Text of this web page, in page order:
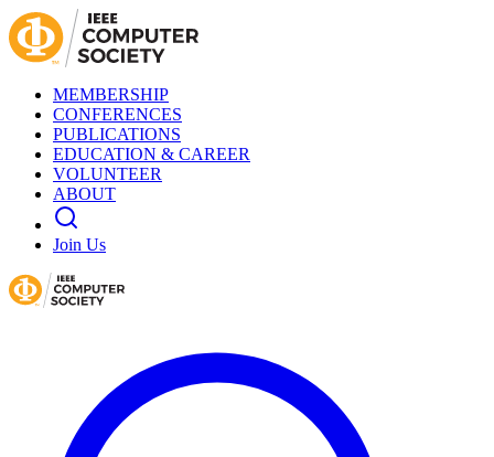
MEMBERSHIP
CONFERENCES
PUBLICATIONS
EDUCATION & CAREER
VOLUNTEER
ABOUT
Join Us